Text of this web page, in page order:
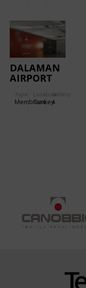
DALAMAN
AIRPORT
Type
Membrane
Location:
Turkey
Gallery:
4